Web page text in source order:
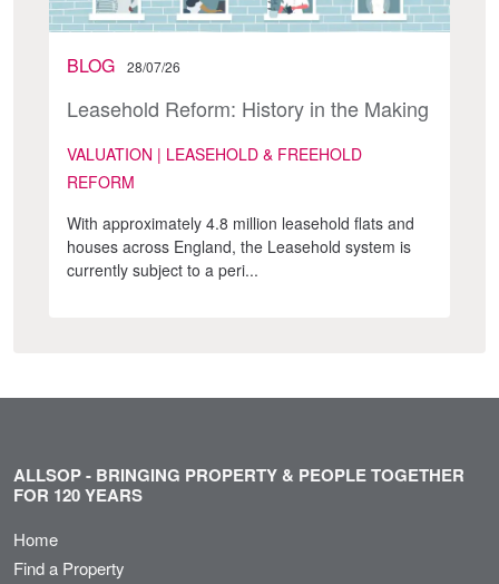
BLOG 28/07/26
Leasehold Reform: History in the Making
VALUATION | LEASEHOLD & FREEHOLD
REFORM
With approximately 4.8 million leasehold flats and
houses across England, the Leasehold system is
currently subject to a peri...
ALLSOP - BRINGING PROPERTY & PEOPLE TOGETHER
FOR 120 YEARS
Home
Find a Property